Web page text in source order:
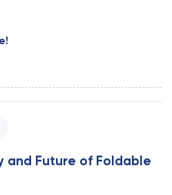
and Future of Foldable